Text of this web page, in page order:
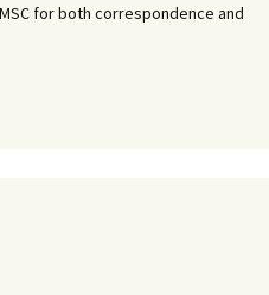
for both correspondence and